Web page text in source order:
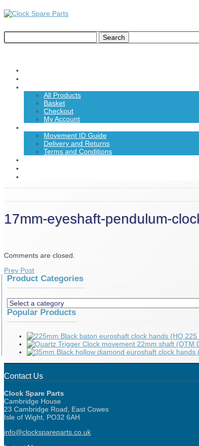
All Products
Basket
Checkout
My Account
Movement ID Guide
Delivery and Returns
Terms and Conditions
17mm-eyeshaft-pendulum-
Comments are closed.
Prev Post
Product Categories
Popular Products
Contact Us
Clock Spare Parts
Cambridge House
23 Cambridge Road, East Cowes
Isle of Wight, PO32 6AH
info@clockspareparts.co.uk